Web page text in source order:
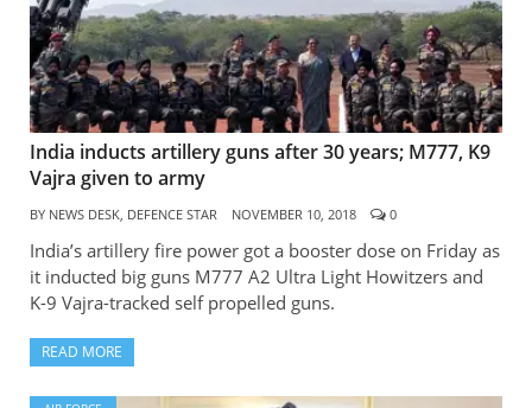
India inducts artillery guns after 30 years; M777, K9
Vajra given to army
BY NEWS DESK, DEFENCE STAR NOVEMBER 10, 2018 0
India’s artillery fire power got a booster dose on Friday as
it inducted big guns M777 A2 Ultra Light Howitzers and
K-9 Vajra-tracked self propelled guns.
READ MORE